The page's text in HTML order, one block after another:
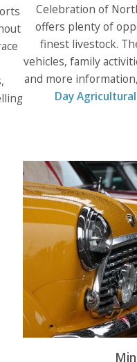
Celebration of
offers plenty of
finest livestock.
vehicles, family
and more
Day